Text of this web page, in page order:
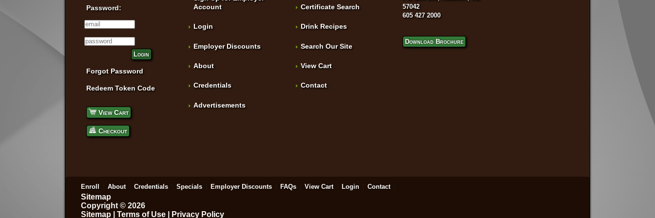
Password:
Login
Forgot Password
Redeem Token Code
View Cart
Checkout
Account
Login
Employer Discounts
About
Credentials
Advertisements
Certificate Search
Drink Recipes
Search Our Site
View Cart
Contact
57042
605 427 2000
Download Brochure
Enroll About Credentials Specials Employer Discounts FAQs View Cart Login Contact
Sitemap
Copyright © 2026
Sitemap |Terms of Use Privacy Policy